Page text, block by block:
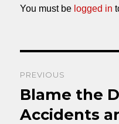
You must be logged in
navigation
PREVIOUS
Previous
post:
Blame the
Accidents